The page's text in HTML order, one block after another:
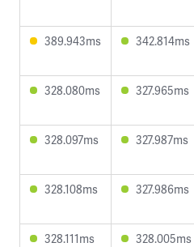
389.943ms 342.814ms
328.080ms 327.965ms
328.097ms 327.987ms
328.108ms 327.986ms
328.111ms 328.005ms